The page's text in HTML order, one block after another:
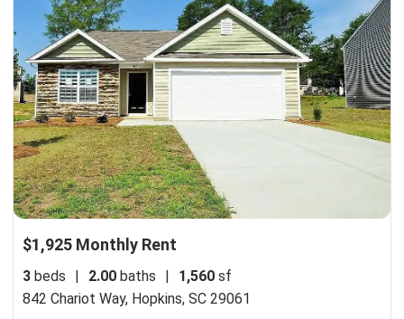
$1,925 Monthly Rent
3 beds | 2.00 baths | 1,560 sf
842 Chariot Way, Hopkins, SC 29061